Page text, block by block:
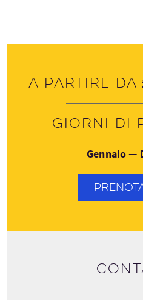
A partire da
Giorni di
Gennaio —